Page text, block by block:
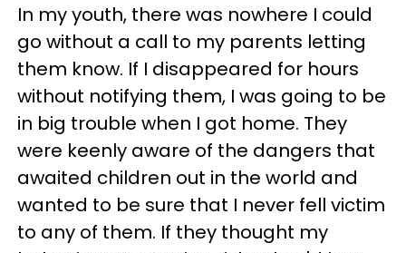
In my youth, there was nowhere I could
go without a call to my parents letting
them know. If I disappeared for hours
without notifying them, I was going to be
in big trouble when I got home. They
were keenly aware of the dangers that
awaited children out in the world and
wanted to be sure that I never fell victim
to any of them. If they thought my